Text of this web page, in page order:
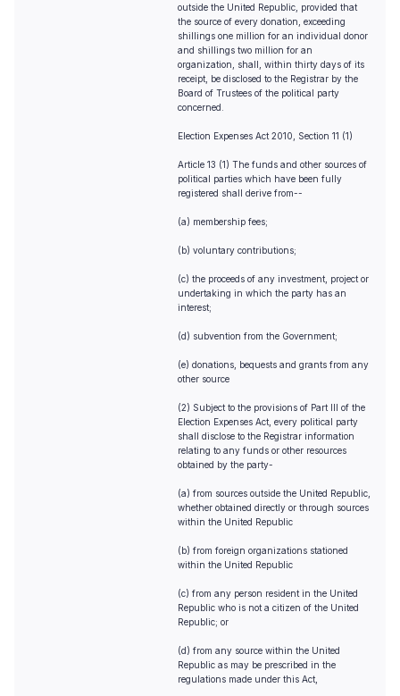
outside the United Republic, provided that
the source of every donation, exceeding
shillings one million for an individual donor
and shillings two million for an
organization, shall, within thirty days of its
receipt, be disclosed to the Registrar by the
Board of Trustees of the political party
concerned.
Election Expenses Act 2010, Section 11 (1)
Article 13 (1) The funds and other sources of
political parties which have been fully
registered shall derive from--
(a) membership fees;
(b) voluntary contributions;
(c) the proceeds of any investment, project or
undertaking in which the party has an
interest;
(d) subvention from the Government;
(e) donations, bequests and grants from any
other source
(2) Subject to the provisions of Part III of the
Election Expenses Act, every political party
shall disclose to the Registrar information
relating to any funds or other resources
obtained by the party-
(a) from sources outside the United Republic,
whether obtained directly or through sources
within the United Republic
(b) from foreign organizations stationed
within the United Republic
(c) from any person resident in the United
Republic who is not a citizen of the United
Republic; or
(d) from any source within the United
Republic as may be prescribed in the
regulations made under this Act,